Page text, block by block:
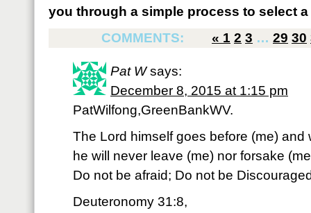
you through a simple process to select
COMMENTS:
« 1 2 3 … 29 30
Pat W says:
December 8, 2015 at 1:15 pm
PatWilfong,GreenBankWV.
The Lord himself goes before (me) and
he will never leave (me) nor forsake
Do not be afraid; Do not be
Deuteronomy 31:8,